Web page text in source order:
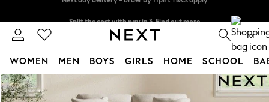
Skip to Main Content
Next day delivery - order by 11pm. T&Cs apply
0
WOMEN MEN BOYS GIRLS HOME SCHOOL
For You
WOMEN